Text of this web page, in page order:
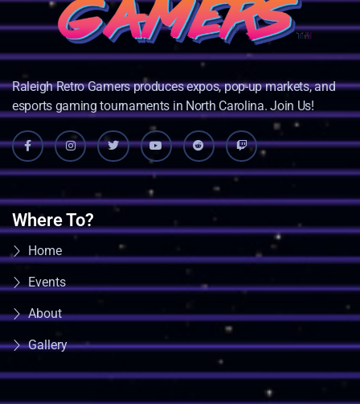
Raleigh Retro Gamers produces expos, pop-up markets, and
esports gaming tournaments in North Carolina. Join Us!
Where To?
Home
Events
About
Gallery